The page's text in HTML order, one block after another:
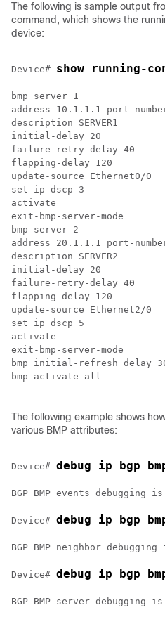
The following is sample output
command, which shows the
device:
Device# show running-
bmp server 1
address 10.1.1.1 port-
description SERVER1
initial-delay 20
failure-retry-delay 40
flapping-delay 120
update-source Ethernet0/0
set ip dscp 3
activate
exit-bmp-server-mode
bmp server 2
address 20.1.1.1 port-
description SERVER2
initial-delay 20
failure-retry-delay 40
flapping-delay 120
update-source Ethernet2/0
set ip dscp 5
activate
exit-bmp-server-mode
bmp initial-refresh delay
bmp-activate all
The following example shows
various BMP attributes:
Device# debug ip bgp
BGP BMP events debugging
Device# debug ip bgp
BGP BMP neighbor
Device# debug ip bgp